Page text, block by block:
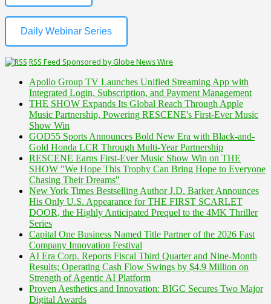
Daily Webinar Series
RSS Feed Sponsored by Globe News Wire
Apollo Group TV Launches Unified Streaming App with
Integrated Login, Subscription, and Payment Management
THE SHOW Expands Its Global Reach Through Apple
Music Partnership, Powering RESCENE's First-Ever Music
Show Win
GOD55 Sports Announces Bold New Era with Black-and-
Gold Honda LCR Through Multi-Year Partnership
RESCENE Earns First-Ever Music Show Win on THE
SHOW "We Hope This Trophy Can Bring Hope to Everyone
Chasing Their Dreams"
New York Times Bestselling Author J.D. Barker Announces
His Only U.S. Appearance for THE FIRST SCARLET
DOOR, the Highly Anticipated Prequel to the 4MK Thriller
Series
Capital One Business Named Title Partner of the 2026 Fast
Company Innovation Festival
AI Era Corp. Reports Fiscal Third Quarter and Nine-Month
Results; Operating Cash Flow Swings by $4.9 Million on
Strength of Agentic AI Platform
Proven Aesthetics and Innovation: BIGC Secures Two Major
Digital Awards